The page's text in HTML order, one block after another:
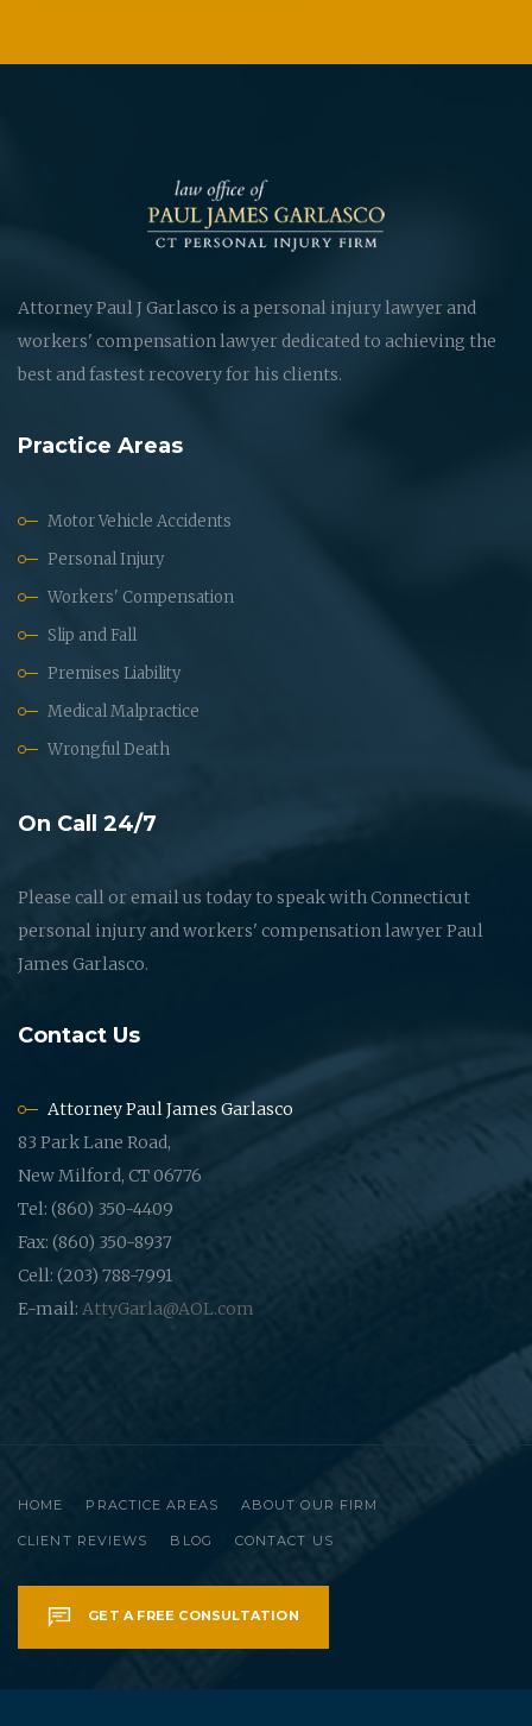
Attorney Paul J Garlasco is a personal injury lawyer and
workers' compensation lawyer dedicated to achieving the
best and fastest recovery for his clients.
Practice Areas
Motor Vehicle Accidents
Personal Injury
Workers' Compensation
Slip and Fall
Premises Liability
Medical Malpractice
Wrongful Death
On Call 24/7
Please call or email us today to speak with Connecticut
personal injury and workers' compensation lawyer Paul
James Garlasco.
Contact Us
Attorney Paul James Garlasco
83 Park Lane Road,
New Milford, CT 06776
Tel: (860) 350-4409
Fax: (860) 350-8937
Cell: (203) 788-7991
E-mail: AttyGarla@AOL.com
HOME PRACTICE AREAS ABOUT OUR FIRM
CLIENT REVIEWS BLOG CONTACT US
GET A FREE CONSULTATION